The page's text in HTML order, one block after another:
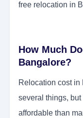
free relocation in
How Much
Bangalore?
Relocation cost
several things,
affordable than